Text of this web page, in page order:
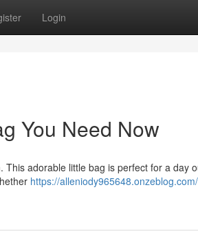
Login
You Need Now
adorable little bag is perfect for a day
https://